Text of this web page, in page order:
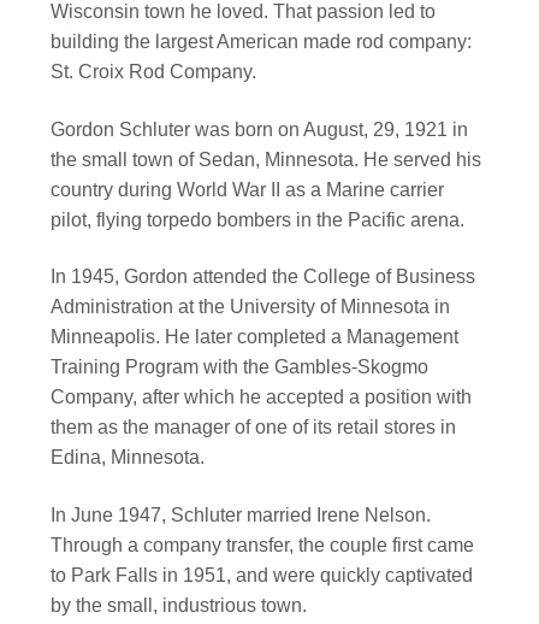
Wisconsin town he loved. That passion led to
building the largest American made rod company:
St. Croix Rod Company.
Gordon Schluter was born on August, 29, 1921 in
the small town of Sedan, Minnesota. He served his
country during World War II as a Marine carrier
pilot, flying torpedo bombers in the Pacific arena.
In 1945, Gordon attended the College of Business
Administration at the University of Minnesota in
Minneapolis. He later completed a Management
Training Program with the Gambles-Skogmo
Company, after which he accepted a position with
them as the manager of one of its retail stores in
Edina, Minnesota.
In June 1947, Schluter married Irene Nelson.
Through a company transfer, the couple first came
to Park Falls in 1951, and were quickly captivated
by the small, industrious town.